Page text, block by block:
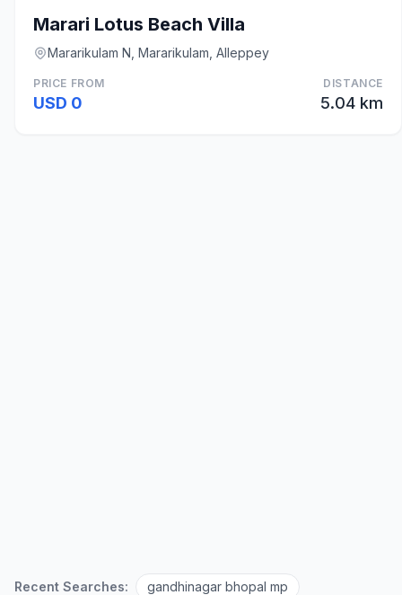
Marari Lotus Beach Villa
Mararikulam N, Mararikulam, Alleppey
PRICE FROM
USD 0
DISTANCE
5.04 km
Recent Searches:
gandhinagar bhopal mp